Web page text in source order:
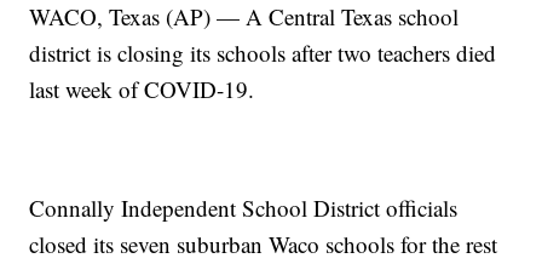
WACO, Texas (AP) — A Central Texas school
district is closing its schools after two teachers died
last week of COVID-19.
Connally Independent School District officials
closed its seven suburban Waco schools for the rest